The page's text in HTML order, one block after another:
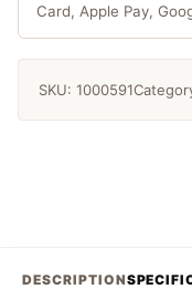
Card, Apple Pay,
SKU: 1000591
DESCRIPTION